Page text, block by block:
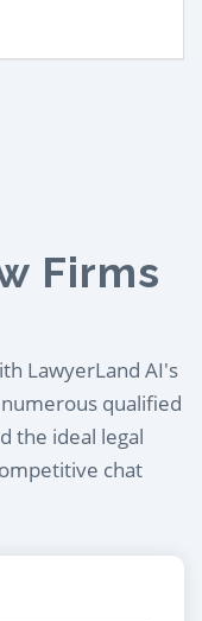
Firms
LawyerLand AI's
qualified
the ideal legal
chat